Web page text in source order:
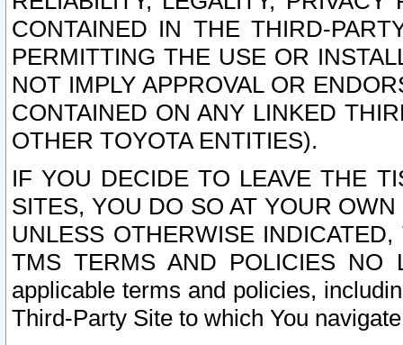
CONTAINED IN THE THIRD-
PERMITTING THE USE OR
NOT IMPLY APPROVAL OR
CONTAINED ON ANY LINKED
OTHER TOYOTA ENTITIES).
IF YOU DECIDE TO LEAVE THE
SITES, YOU DO SO AT YOUR
UNLESS OTHERWISE
TMS TERMS AND POLICIES NO
applicable terms and policies,
Third-Party Site to which You